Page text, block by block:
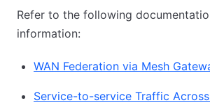
Refer to the following
information:
WAN Federation via Mesh
Service-to-service Traffic